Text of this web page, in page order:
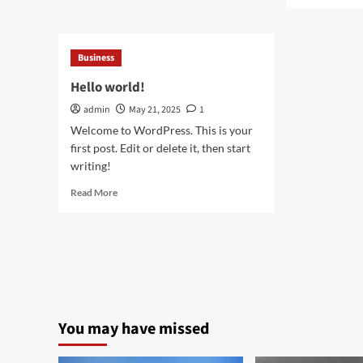
PA
Business
Hello world!
admin May 21, 2025
1
Welcome to WordPress. This is your
first post. Edit or delete it, then start
writing!
Read MoreRead
You may have missed